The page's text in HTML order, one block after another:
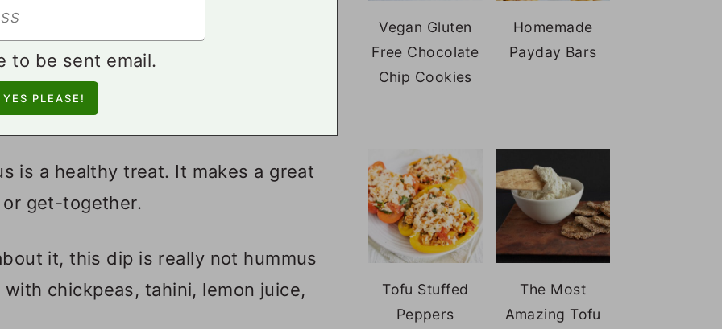
to be sent email.
is a healthy treat. It makes a great
get-together.
it, this dip is really not hummus
chickpeas, tahini, lemon juice,
Vegan Gluten
Free Chocolate
Chip Cookies
Homemade
Payday Bars
Tofu Stuffed
Peppers
The Most
Amazing Tofu